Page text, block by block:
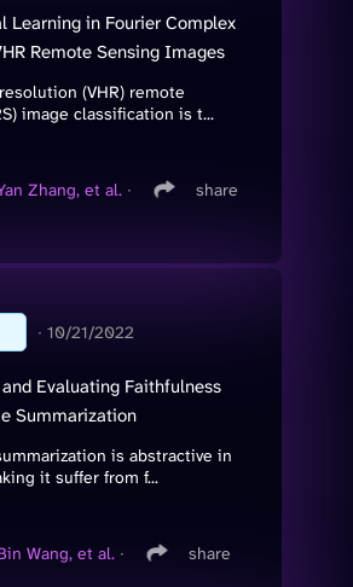
Learning in Fourier Complex
Remote Sensing Images
(VHR) remote
image classification is t...
Zhang, et al. ∙ share
∙ 10/21/2022
Evaluating Faithfulness
Summarization
is abstractive in
it suffer from f...
Wang, et al. ∙ share